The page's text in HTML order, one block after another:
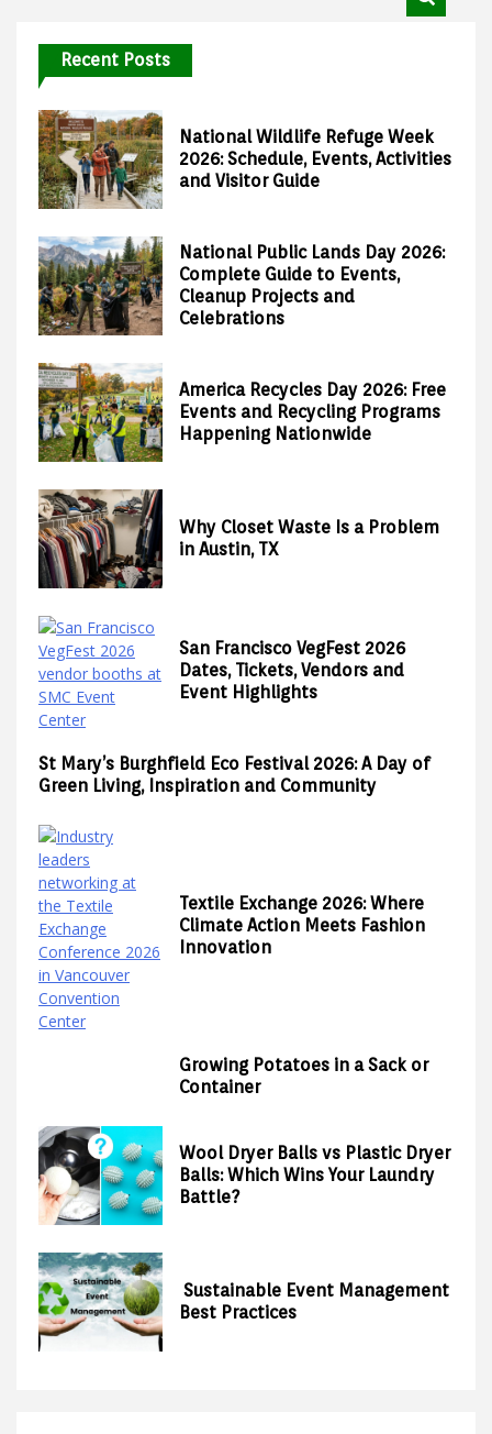
Recent Posts
National Wildlife Refuge Week
2026: Schedule, Events, Activities
and Visitor Guide
National Public Lands Day 2026:
Complete Guide to Events,
Cleanup Projects and
Celebrations
America Recycles Day 2026: Free
Events and Recycling Programs
Happening Nationwide
Why Closet Waste Is a Problem
in Austin, TX
San Francisco VegFest 2026
Dates, Tickets, Vendors and
Event Highlights
St Mary’s Burghfield Eco Festival 2026: A Day of
Green Living, Inspiration and Community
Textile Exchange 2026: Where
Climate Action Meets Fashion
Innovation
Growing Potatoes in a Sack or
Container
Wool Dryer Balls vs Plastic Dryer
Balls: Which Wins Your Laundry
Battle?
Sustainable Event Management
Best Practices